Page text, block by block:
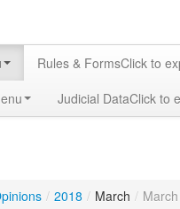
Rules & FormsClick to
Judicial DataClick to
/ 2018 / March /